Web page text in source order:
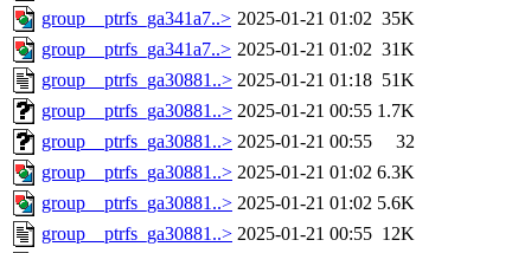
group__ptrfs_ga341a7..> 2025-01-21 01:02 35K
group__ptrfs_ga341a7..> 2025-01-21 01:02 31K
group__ptrfs_ga30881..> 2025-01-21 01:18 51K
group__ptrfs_ga30881..> 2025-01-21 00:55 1.7K
group__ptrfs_ga30881..> 2025-01-21 00:55
32
group__ptrfs_ga30881..> 2025-01-21 01:02 6.3K
group__ptrfs_ga30881..> 2025-01-21 01:02 5.6K
group__ptrfs_ga30881..> 2025-01-21 00:55 12K